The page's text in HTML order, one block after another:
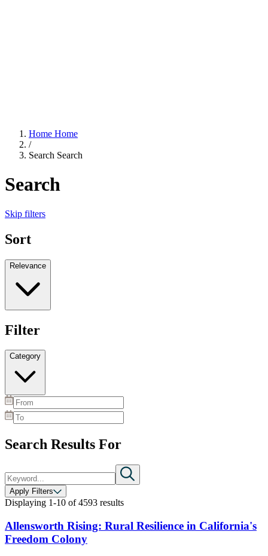
Home Home
/
Search Search
Search
Skip filters
Sort
Relevance
Filter
Category
Search Results For
Apply Filters
Displaying 1-10 of4593 results
Allensworth Rising: Rural Resilience in California's
Freedom Colony